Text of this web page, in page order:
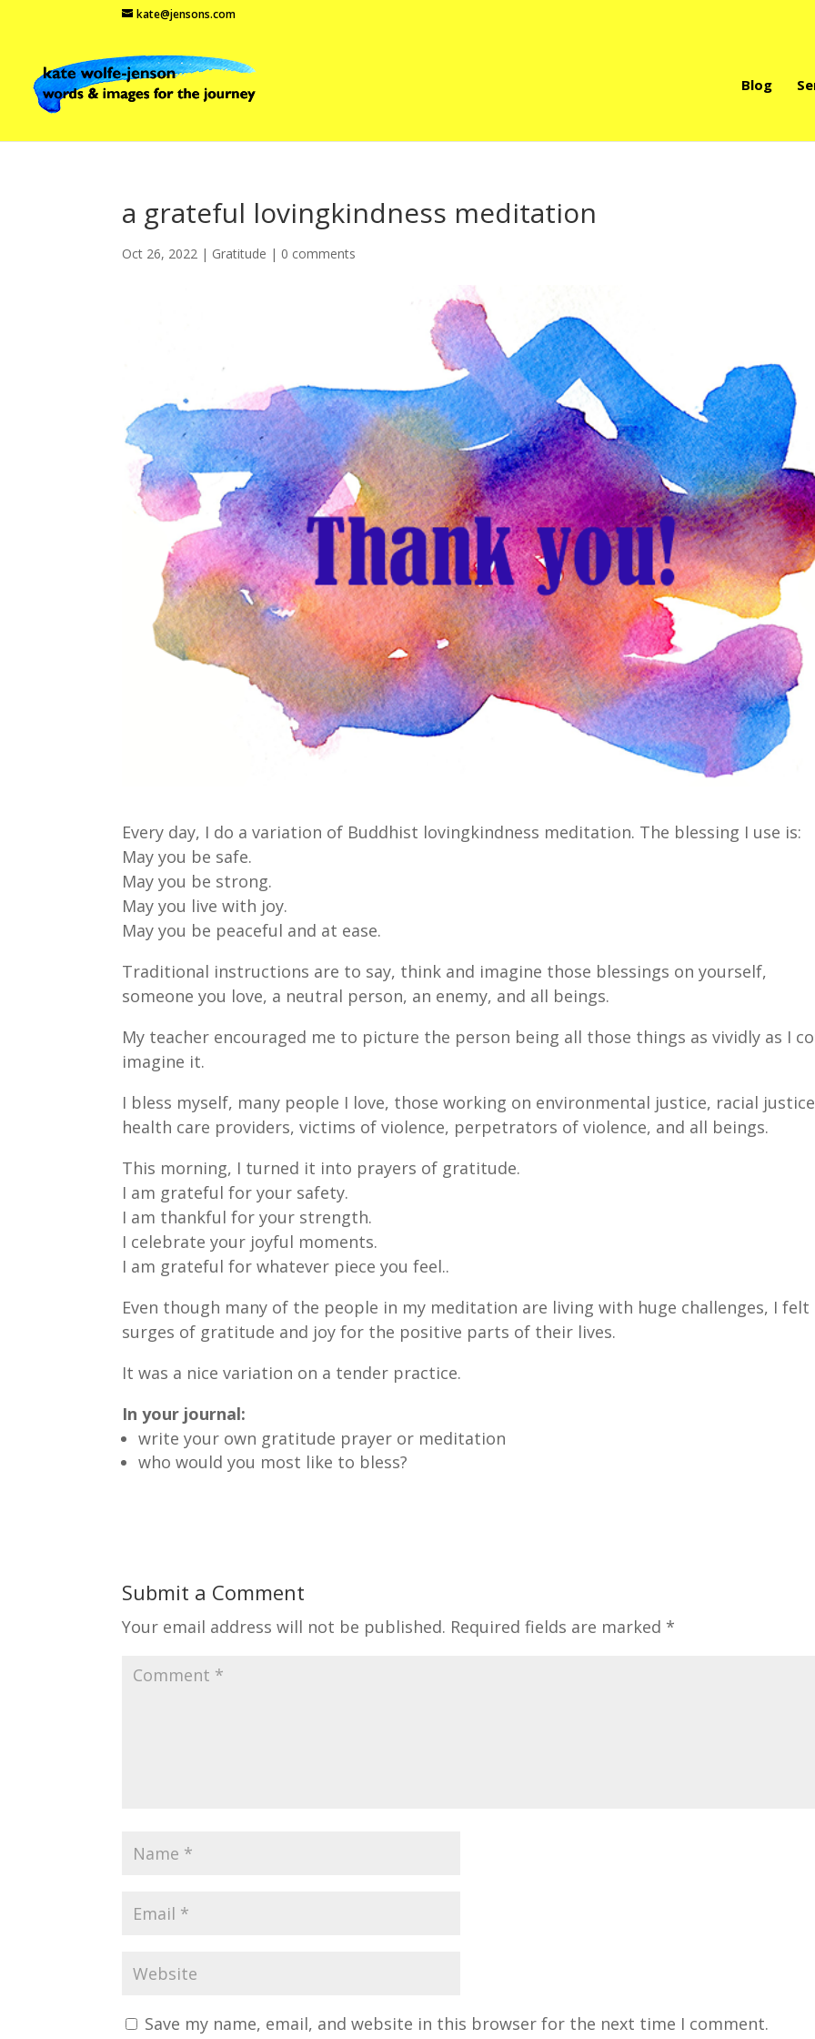
kate@jensons.com
Blog
a grateful lovingkindness meditation
Oct 26, 2022 | Gratitude | 0 comments
Every day, I do a variation of Buddhist lovingkindness meditation. The blessing I use is:
May you be safe.
May you be strong.
May you live with joy.
May you be peaceful and at ease.
Traditional instructions are to say, think and imagine those blessings on yourself,
someone you love, a neutral person, an enemy, and all beings.
My teacher encouraged me to picture the person being all those things as vividly as I
imagine it.
I bless myself, many people I love, those working on environmental justice, racial
health care providers, victims of violence, perpetrators of violence, and all beings.
This morning, I turned it into prayers of gratitude.
I am grateful for your safety.
I am thankful for your strength.
I celebrate your joyful moments.
I am grateful for whatever piece you feel..
Even though many of the people in my meditation are living with huge challenges, I felt
surges of gratitude and joy for the positive parts of their lives.
It was a nice variation on a tender practice.
In your journal:
write your own gratitude prayer or meditation
who would you most like to bless?
Submit a Comment
Your email address will not be published. Required fields are marked *
Save my name, email, and website in this browser for the next time I comment.